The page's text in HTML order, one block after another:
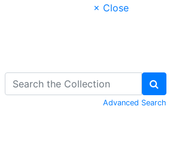
× Close
Advanced Search